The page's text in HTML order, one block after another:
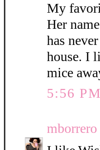
My
Her
has
house. I
mice
5:56 PM
mborrero